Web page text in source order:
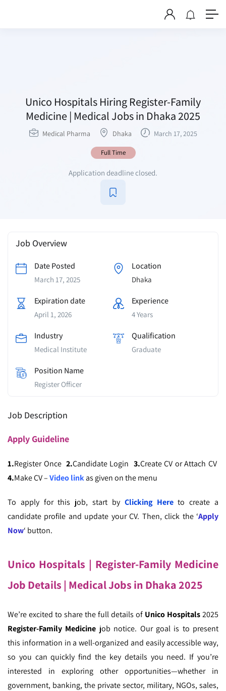
Unico Hospitals Hiring Register-Family
Medicine | Medical Jobs in Dhaka 2025
Medical Pharma Dhaka March 17, 2025
Full Time
Application deadline closed.
Job Overview
Date Posted
March 17, 2025
Location
Dhaka
Expiration date
April 1, 2026
Experience
4 Years
Industry
Medical Institute
Qualification
Graduate
Position Name
Register Officer
Job Description
ApplyGuideline
1.Register Once 2.Candidate Login 3.Create CV or Attach CV
4.Make CV –Video linkas given on the menu
To apply for this job, start by Clicking Hereto create a
candidate profile and update your CV. Then, click the ‘Apply
Now‘ button.
Unico Hospitals | Register-Family Medicine
Job Details | Medical Jobs in Dhaka 2025
We’re excited to share the full details of Unico Hospitals2025
Register-Family Medicine job notice. Our goal is to present
this information in a well-organized and easily accessible way,
so you can quickly find the key details you need. If you’re
interested in exploring other opportunities—whether in
government, banking, the private sector, military, NGOs, sales,